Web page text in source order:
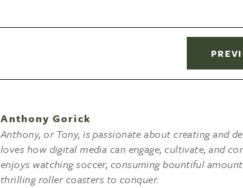
Anthony Gorick
Anthony, or Tony, is passionate about creating and
loves how digital media can engage, cultivate, and
enjoys watching soccer, consuming bountiful
thrilling roller coasters to conquer.